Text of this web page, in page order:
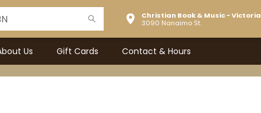
Christian Book & Music - Victoria
3090 Nanaimo St.
Us Gift Cards Contact & Hours